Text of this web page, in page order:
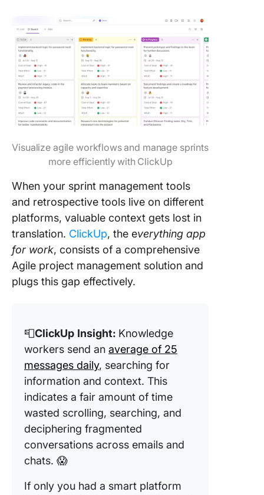
Visualize agile workflows and manage sprints
more efficiently with ClickUp
When your sprint management tools
and retrospective tools live on different
platforms, valuable context gets lost in
translation. ClickUp, the everything app
for work, consists of a comprehensive
Agile project management solution and
plugs this gap effectively.
📮ClickUp Insight: Knowledge
workers send an average of 25
messages daily, searching for
information and context. This
indicates a fair amount of time
wasted scrolling, searching, and
deciphering fragmented
conversations across emails and
chats. 😱
If only you had a smart platform